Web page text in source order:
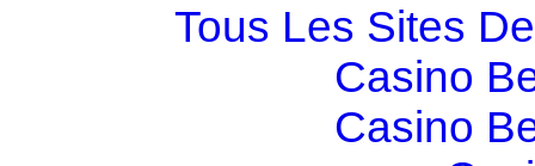
Tous Les Sites
Casino
Casino